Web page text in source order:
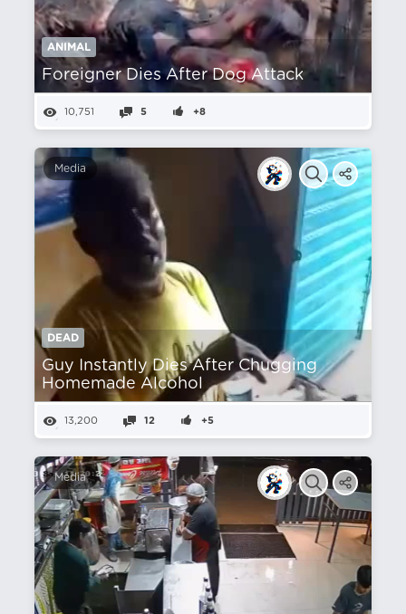
ANIMAL
Foreigner Dies After Dog Attack
10,751 5 +8
Media
DEAD
Guy Instantly Dies After Chugging
Homemade Alcohol
13,200 12 +5
Media